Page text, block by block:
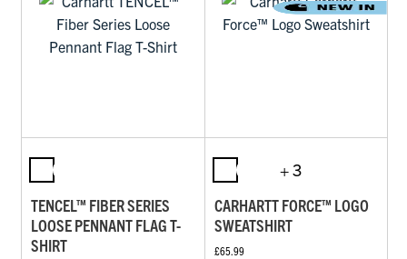
TENCEL™ FIBER SERIES
LOOSE PENNANT FLAG T-
SHIRT
+ 3
CARHARTT FORCE™ LOGO
SWEATSHIRT
£65.99